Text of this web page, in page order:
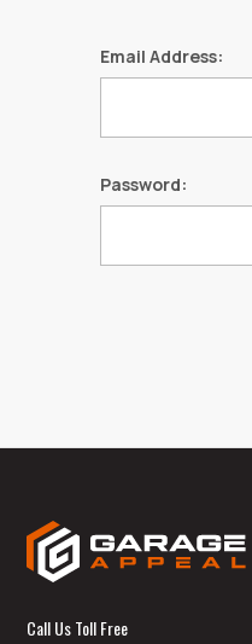
Email Address:
Password:
Call Us Toll Free